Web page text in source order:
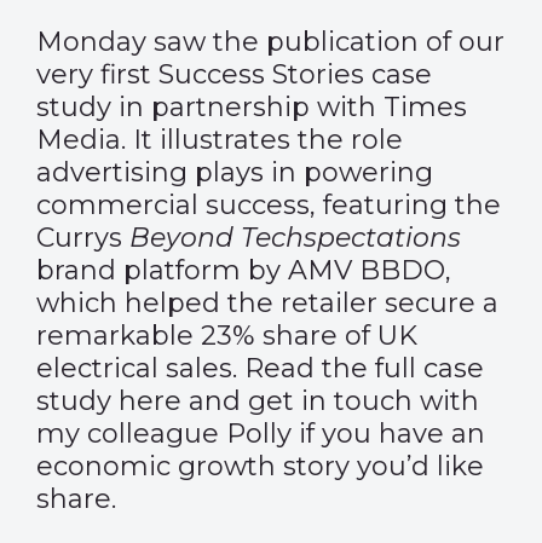
Monday saw the publication of our
very first Success Stories case
study in partnership with Times
Media. It illustrates the role
advertising plays in powering
commercial success, featuring the
Currys Beyond Techspectations
brand platform by AMV BBDO,
which helped the retailer secure a
remarkable 23% share of UK
electrical sales. Read the full case
study here and get in touch with
my colleague Polly if you have an
economic growth story you’d like
share.